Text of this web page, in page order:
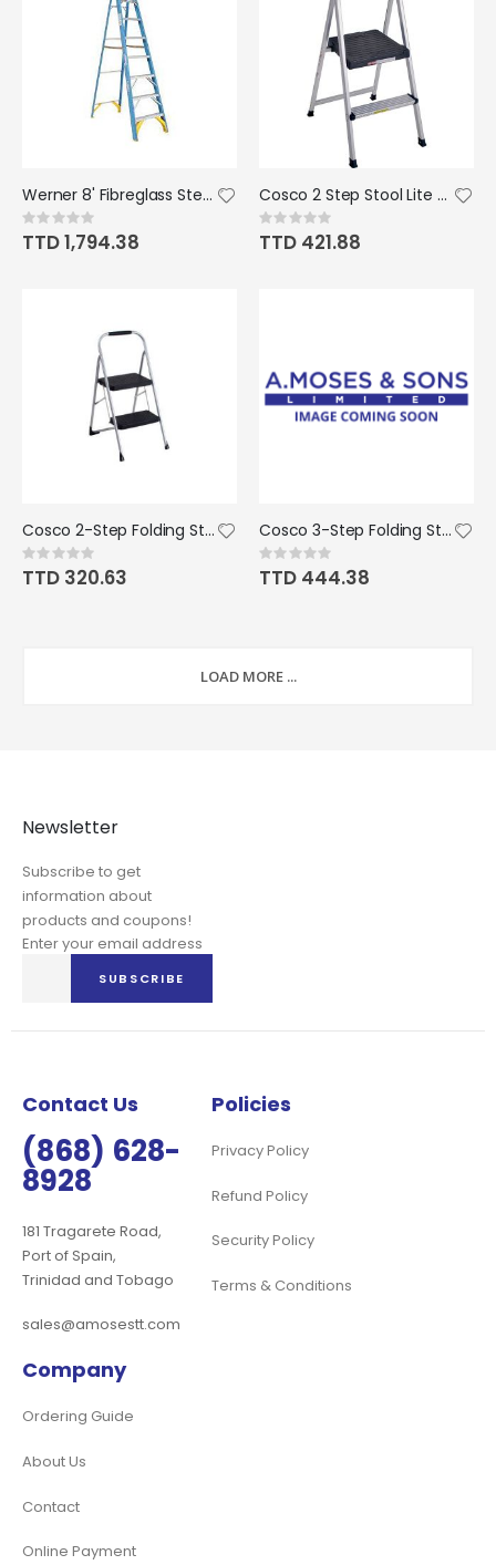
Werner 8' Fibreglass Step Ladder 250lbs
Rating:
0%
TTD 1,794.38
Cosco 2 Step Stool Lite Solution Ladder
Rating:
0%
TTD 421.88
Cosco 2-Step Folding Step Stool 225lbs
Rating:
0%
TTD 320.63
Cosco 3-Step Folding Step Stool 250lbs
Rating:
0%
TTD 444.38
LOAD MORE ...
Newsletter
Subscribe to get
information about
products and coupons!
Enter your email address
Our
SUBSCRIBE
Contact Us
(868) 628-
8928
181 Tragarete Road,
Port of Spain,
Trinidad and Tobago
sales@amosestt.com
Policies
Privacy Policy
Refund Policy
Security Policy
Terms & Conditions
Company
Ordering Guide
About Us
Contact
Online Payment